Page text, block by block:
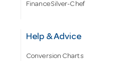
Finance Silver-Chef
Help & Advice
Conversion Charts